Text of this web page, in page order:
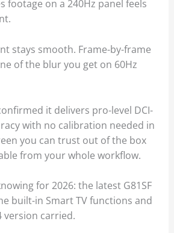
footage on a 240Hz panel feels
stays smooth. Frame-by-frame
of the blur you get on 60Hz
it delivers pro-level DCI-
with no calibration needed in
you can trust out of the box
from your whole workflow.
for 2026: the latest G81SF
built-in Smart TV functions and
version carried.